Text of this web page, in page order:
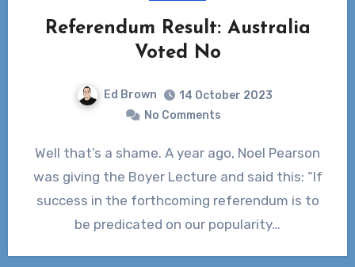
Referendum Result: Australia
Voted No
Ed Brown
14 October 2023
No Comments
Well that’s a shame. A year ago, Noel Pearson
was giving the Boyer Lecture and said this: “If
success in the forthcoming referendum is to
be predicated on our popularity…